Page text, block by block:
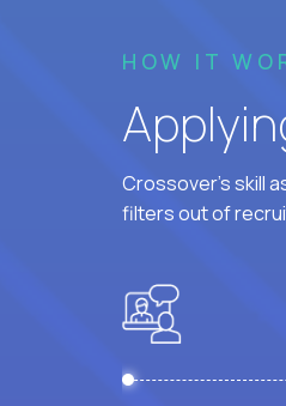
HOW IT
Crossover's skill
filters out of